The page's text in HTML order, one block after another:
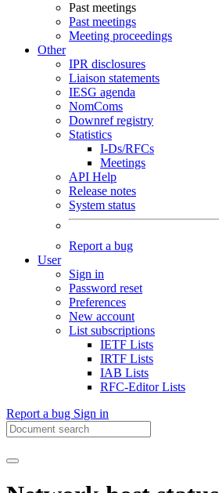
Past meetings
Past meetings
Meeting proceedings
Other
IPR disclosures
Liaison statements
IESG agenda
NomComs
Downref registry
Statistics
I-Ds/RFCs
Meetings
API Help
Release notes
System status
Report a bug
User
Sign in
Password reset
Preferences
New account
List subscriptions
IETF Lists
IRTF Lists
IAB Lists
RFC-Editor Lists
Report a bug Sign in